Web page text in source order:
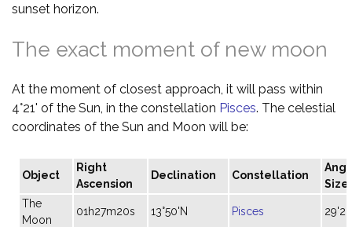
sunset horizon.
The exact moment of new moon
At the moment of closest approach, it will pass within
4°21' of the Sun, in the constellation Pisces. The celestial
coordinates of the Sun and Moon will be:
Object
Right
Ascension
Declination Constellation
Size
The
Moon
01h27m20s 13°50'N Pisces